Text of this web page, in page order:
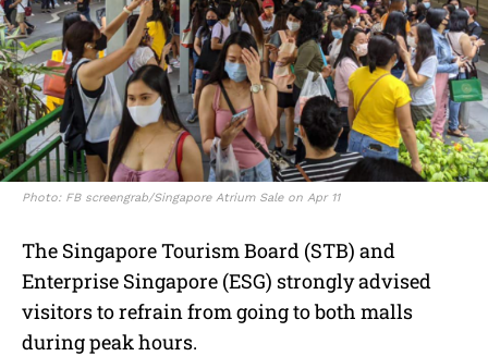
Photo: FB screengrab/Singapore Atrium Sale on Apr 11
The Singapore Tourism Board (STB) and
Enterprise Singapore (ESG) strongly advised
visitors to refrain from going to both malls
during peak hours.